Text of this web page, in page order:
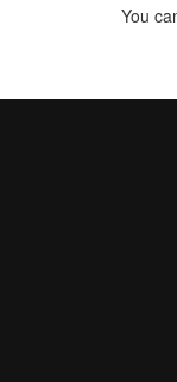
You